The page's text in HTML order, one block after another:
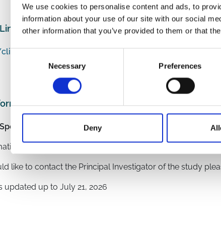
We use cookies to personalise content and ads, to
information about your use of our site with our social
other information that you’ve provided to them or that
Necessary Preferences
Deny
study/NCT05220280/
Clinical Urology and Epidemiology Working
was provided with the aid of the study investigators
like to contact the Principal Investigator of the study
updated up to July 21, 2026